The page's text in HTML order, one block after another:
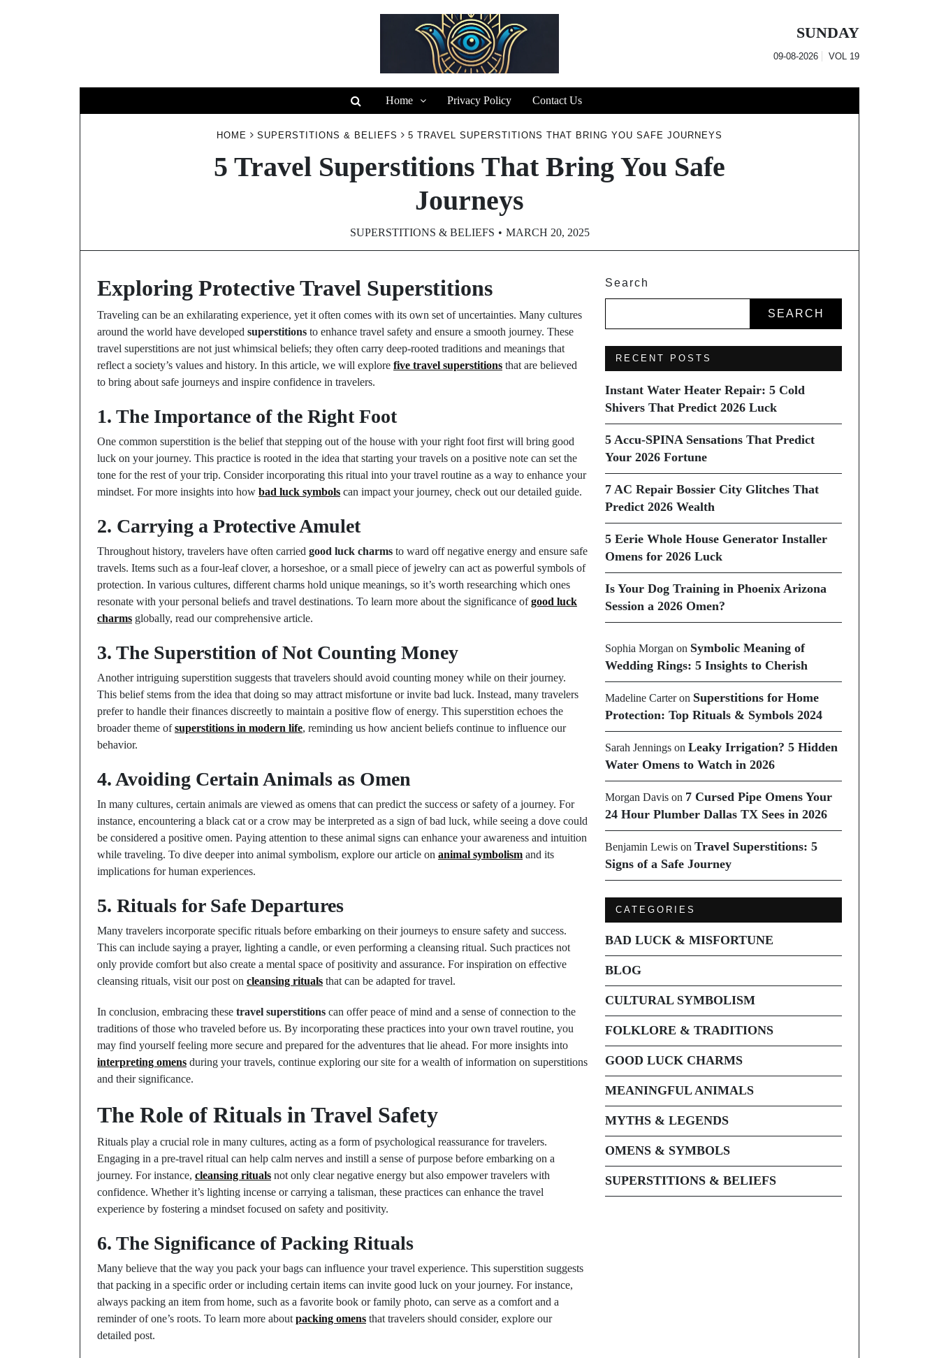
SUNDAY
09-08-2026 VOL 19
Home Privacy Policy Contact Us
HOME SUPERSTITIONS & BELIEFS 5 TRAVEL SUPERSTITIONS THAT BRING YOU SAFE JOURNEYS
5 Travel Superstitions That Bring You Safe
Journeys
SUPERSTITIONS & BELIEFS MARCH 20, 2025
Exploring Protective Travel Superstitions
Traveling can be an exhilarating experience, yet it often comes with its own set of uncertainties. Many cultures
around the world have developed superstitions to enhance travel safety and ensure a smooth journey. These
travel superstitions are not just whimsical beliefs; they often carry deep-rooted traditions and meanings that
reflect a society’s values and history. In this article, we will explore five travel superstitions that are believed
to bring about safe journeys and inspire confidence in travelers.
1. The Importance of the Right Foot
One common superstition is the belief that stepping out of the house with your right foot first will bring good
luck on your journey. This practice is rooted in the idea that starting your travels on a positive note can set the
tone for the rest of your trip. Consider incorporating this ritual into your travel routine as a way to enhance your
mindset. For more insights into how bad luck symbols can impact your journey, check out our detailed guide.
2. Carrying a Protective Amulet
Throughout history, travelers have often carried good luck charms to ward off negative energy and ensure safe
travels. Items such as a four-leaf clover, a horseshoe, or a small piece of jewelry can act as powerful symbols of
protection. In various cultures, different charms hold unique meanings, so it’s worth researching which ones
resonate with your personal beliefs and travel destinations. To learn more about the significance ofgood luck
charms globally, read our comprehensive article.
3. The Superstition of Not Counting Money
Another intriguing superstition suggests that travelers should avoid counting money while on their journey.
This belief stems from the idea that doing so may attract misfortune or invite bad luck. Instead, many travelers
prefer to handle their finances discreetly to maintain a positive flow of energy. This superstition echoes the
broader theme ofsuperstitions in modern life, reminding us how ancient beliefs continue to influence our
behavior.
4. Avoiding Certain Animals as Omen
In many cultures, certain animals are viewed as omens that can predict the success or safety of a journey. For
instance, encountering a black cat or a crow may be interpreted as a sign of bad luck, while seeing a dove could
be considered a positive omen. Paying attention to these animal signs can enhance your awareness and intuition
while traveling. To dive deeper into animal symbolism, explore our article on animal symbolism and its
implications for human experiences.
5. Rituals for Safe Departures
Many travelers incorporate specific rituals before embarking on their journeys to ensure safety and success.
This can include saying a prayer, lighting a candle, or even performing a cleansing ritual. Such practices not
only provide comfort but also create a mental space of positivity and assurance. For inspiration on effective
cleansing rituals, visit our post on cleansing rituals that can be adapted for travel.
In conclusion, embracing these travel superstitions can offer peace of mind and a sense of connection to the
traditions of those who traveled before us. By incorporating these practices into your own travel routine, you
may find yourself feeling more secure and prepared for the adventures that lie ahead. For more insights into
interpreting omens during your travels, continue exploring our site for a wealth of information on superstitions
and their significance.
The Role of Rituals in Travel Safety
Rituals play a crucial role in many cultures, acting as a form of psychological reassurance for travelers.
Engaging in a pre-travel ritual can help calm nerves and instill a sense of purpose before embarking on a
journey. For instance, cleansing rituals not only clear negative energy but also empower travelers with
confidence. Whether it’s lighting incense or carrying a talisman, these practices can enhance the travel
experience by fostering a mindset focused on safety and positivity.
6. The Significance of Packing Rituals
Many believe that the way you pack your bags can influence your travel experience. This superstition suggests
that packing in a specific order or including certain items can invite good luck on your journey. For instance,
always packing an item from home, such as a favorite book or family photo, can serve as a comfort and a
reminder of one’s roots. To learn more about packing omens that travelers should consider, explore our
detailed post.
Search
SEARCH
RECENT POSTS
Instant Water Heater Repair: 5 Cold
Shivers That Predict 2026 Luck
5 Accu-SPINA Sensations That Predict
Your 2026 Fortune
7 AC Repair Bossier City Glitches That
Predict 2026 Wealth
5 Eerie Whole House Generator Installer
Omens for 2026 Luck
Is Your Dog Training in Phoenix Arizona
Session a 2026 Omen?
Sophia Morgan on Symbolic Meaning of
Wedding Rings: 5 Insights to Cherish
Madeline Carteron Superstitions for Home
Protection: Top Rituals & Symbols 2024
Sarah Jenningson Leaky Irrigation? 5 Hidden
Water Omens to Watch in 2026
Morgan Davison 7 Cursed Pipe Omens Your
24 Hour Plumber Dallas TX Sees in 2026
Benjamin Lewison Travel Superstitions: 5
Signs of a Safe Journey
CATEGORIES
BAD LUCK & MISFORTUNE
BLOG
CULTURAL SYMBOLISM
FOLKLORE & TRADITIONS
GOOD LUCK CHARMS
MEANINGFUL ANIMALS
MYTHS & LEGENDS
OMENS & SYMBOLS
SUPERSTITIONS & BELIEFS